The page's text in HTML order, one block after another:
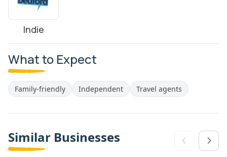
Indie
What to Expect
Family-friendly Independent Travel agents
Similar Businesses